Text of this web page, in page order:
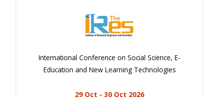
International Conference on Social Science, E-
Education and New Learning Technologies
29 Oct - 30 Oct 2026